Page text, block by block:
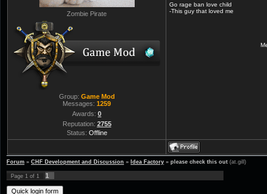
Zombie Pirate
Group: Game Mod
Messages: 1259
Awards: 0
Reputation: 2755
Status: Offline
Go rage ban love child
-This guy that loved me
Forum » CHF Development and Discussion » Idea Factory » please check this out (at.gill)
Page 1 of 1 1